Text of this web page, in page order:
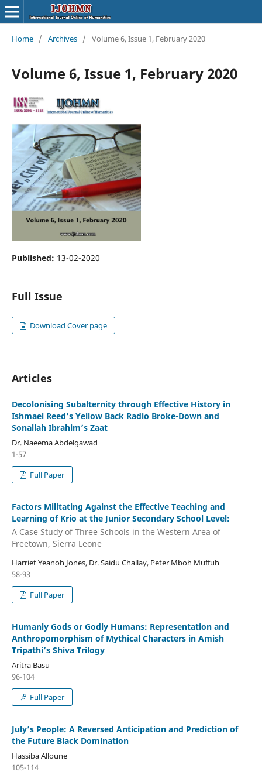
Home / Archives / Volume 6, Issue 1, February 2020
Volume 6, Issue 1, February 2020
Published: 13-02-2020
Full Issue
Download Cover page
Articles
Decolonising Subalternity through Effective History in
Ishmael Reed’s Yellow Back Radio Broke-Down and
Sonallah Ibrahim’s Zaat
Dr. Naeema Abdelgawad
1-57
Full Paper
Factors Militating Against the Effective Teaching and
Learning of Krio at the Junior Secondary School Level:
A Case Study of Three Schools in the Western Area of
Freetown, Sierra Leone
Harriet Yeanoh Jones, Dr. Saidu Challay, Peter Mboh Muffuh
58-93
Full Paper
Humanly Gods or Godly Humans: Representation and
Anthropomorphism of Mythical Characters in Amish
Tripathi’s Shiva Trilogy
Aritra Basu
96-104
Full Paper
July’s People: A Reversed Anticipation and Prediction of
the Future Black Domination
Hassiba Alloune
105-114